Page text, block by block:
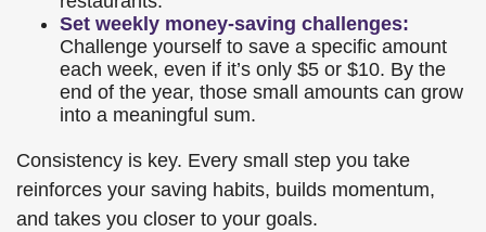
Set weekly money-saving challenges:
Challenge yourself to save a specific amount
each week, even if it’s only $5 or $10. By the
end of the year, those small amounts can grow
into a meaningful sum.
Consistency is key. Every small step you take
reinforces your saving habits, builds momentum,
and takes you closer to your goals.